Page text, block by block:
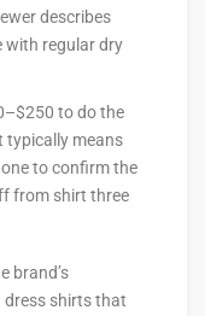
describes
with regular dry
to do the
typically means
to confirm the
from shirt three
brand’s
dress shirts that